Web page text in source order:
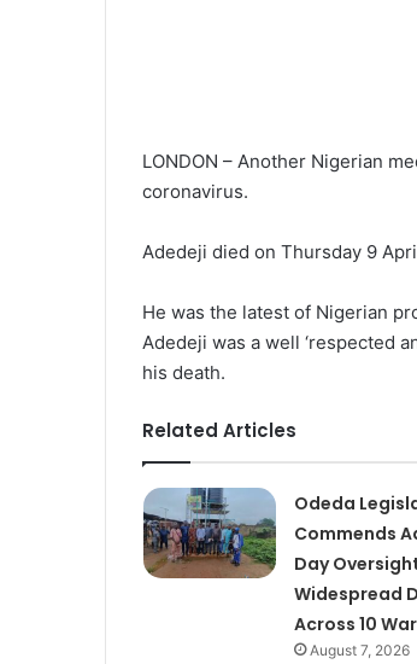
LONDON – Another Nigerian
coronavirus.
Adedeji died on Thursday 9
He was the latest of Nigerian
Adedeji was a well ‘respected
his death.
Related Articles
Odeda
Commends
Day
Widespread
Across 10
August 7, 2026